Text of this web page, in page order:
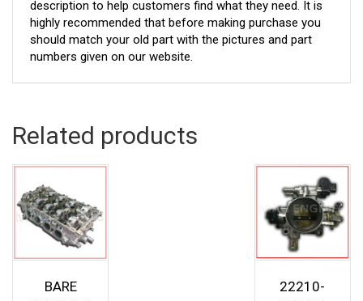
description to help customers find what they need. It is
highly recommended that before making purchase you
should match your old part with the pictures and part
numbers given on our website.
Related products
BARE
22210-